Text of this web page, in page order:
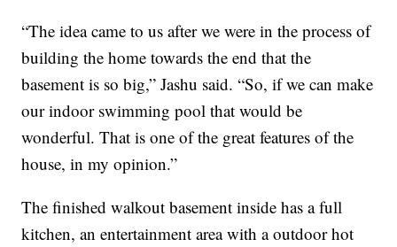
“The idea came to us after we were in the process of
building the home towards the end that the
basement is so big,” Jashu said. “So, if we can make
our indoor swimming pool that would be
wonderful. That is one of the great features of the
house, in my opinion.”
The finished walkout basement inside has a full
kitchen, an entertainment area with a outdoor hot